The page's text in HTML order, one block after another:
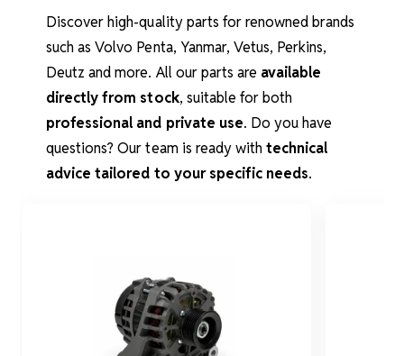
Discover high-quality parts for renowned brands
such as Volvo Penta, Yanmar, Vetus, Perkins,
Deutz and more. All our parts are available
directly from stock, suitable for both
professional and private use. Do you have
questions? Our team is ready withtechnical
advice tailored to your specific needs.